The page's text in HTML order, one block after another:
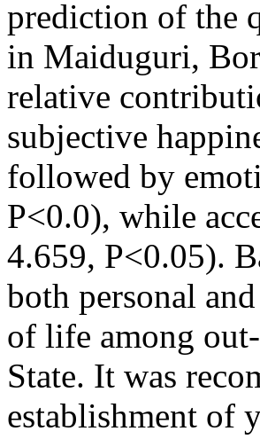
prediction of the
in Maiduguri,
relative
subjective
followed by
P<0.0), while
4.659, P<0.05).
both personal
of life among
State. It was
establishment of